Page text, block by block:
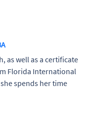
as well as a certificate
Florida International
spends her time